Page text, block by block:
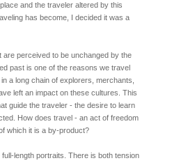
and the traveler altered by this
has become, I decided it was a
perceived to be unchanged by the
past is one of the reasons we travel
a long chain of explorers, merchants,
left an impact on these cultures. This
guide the traveler - the desire to learn
How does travel - an act of freedom
which it is a by-product?
length portraits. There is both tension